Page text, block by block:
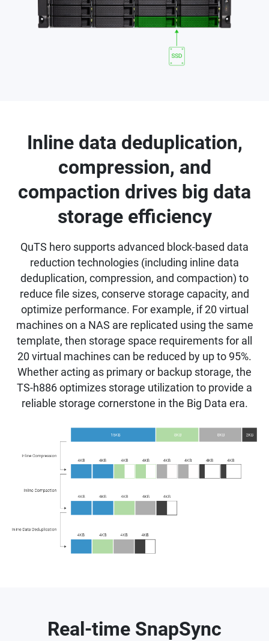
Inline data deduplication,
compression, and
compaction drives big data
storage efficiency
QuTS hero supports advanced block-based data
reduction technologies (including inline data
deduplication, compression, and compaction) to
reduce file sizes, conserve storage capacity, and
optimize performance. For example, if 20 virtual
machines on a NAS are replicated using the same
template, then storage space requirements for all
20 virtual machines can be reduced by up to 95%.
Whether acting as primary or backup storage, the
TS-h886 optimizes storage utilization to provide a
reliable storage cornerstone in the Big Data era.
Real-time SnapSync